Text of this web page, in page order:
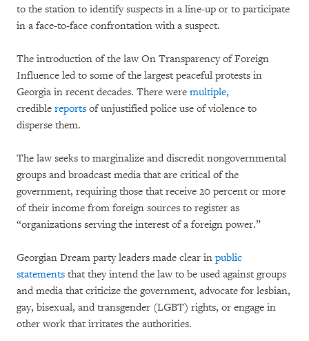
to the station to identify suspects in a line-up or to participate
in a face-to-face confrontation with a suspect.
The introduction of the law On Transparency of Foreign
Influence led to some of the largest peaceful protests in
Georgia in recent decades. There were multiple,
credible reports of unjustified police use of violence to
disperse them.
The law seeks to marginalize and discredit nongovernmental
groups and broadcast media that are critical of the
government, requiring those that receive 20 percent or more
of their income from foreign sources to register as
“organizations serving the interest of a foreign power.”
Georgian Dream party leaders made clear in public
statements that they intend the law to be used against groups
and media that criticize the government, advocate for lesbian,
gay, bisexual, and transgender (LGBT) rights, or engage in
other work that irritates the authorities.